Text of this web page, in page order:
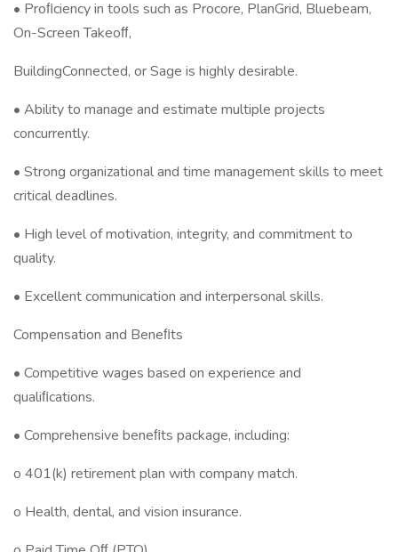
• Proﬁciency in tools such as Procore, PlanGrid, Bluebeam,
On-Screen Takeoﬀ,
BuildingConnected, or Sage is highly desirable.
• Ability to manage and estimate multiple projects
concurrently.
• Strong organizational and time management skills to meet
critical deadlines.
• High level of motivation, integrity, and commitment to
quality.
• Excellent communication and interpersonal skills.
Compensation and Beneﬁts
• Competitive wages based on experience and
qualiﬁcations.
• Comprehensive beneﬁts package, including:
o 401(k) retirement plan with company match.
o Health, dental, and vision insurance.